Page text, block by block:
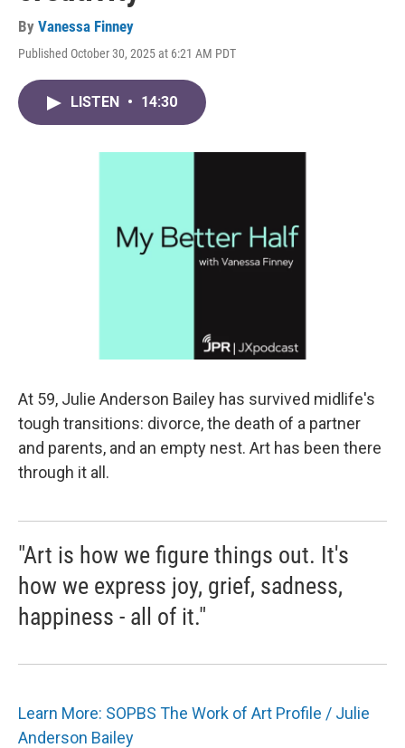
By Vanessa Finney
Published October 30, 2025 at 6:21 AM PDT
LISTEN • 14:30
At 59, Julie Anderson Bailey has survived midlife's
tough transitions: divorce, the death of a partner
and parents, and an empty nest. Art has been there
through it all.
"Art is how we figure things out. It's
how we express joy, grief, sadness,
happiness - all of it."
Learn More: SOPBS The Work of Art Profile / Julie
Anderson Bailey